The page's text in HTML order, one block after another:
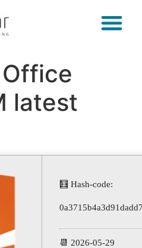
latest
🧮 Hash-code:
📆 2026-05-29